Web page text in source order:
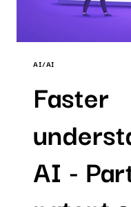
AI/AI
Faster
AI -